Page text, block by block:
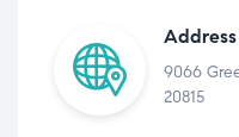
Address
9066
20815